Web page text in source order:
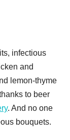
infectious
and
lemon-thyme
to beer
. And no one
bouquets.